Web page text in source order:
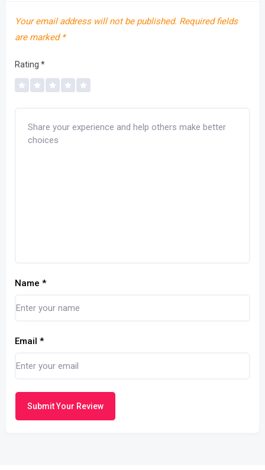
Your email address will not be published. Required fields
are marked *
Rating *
Name *
Email *
Submit Your Review